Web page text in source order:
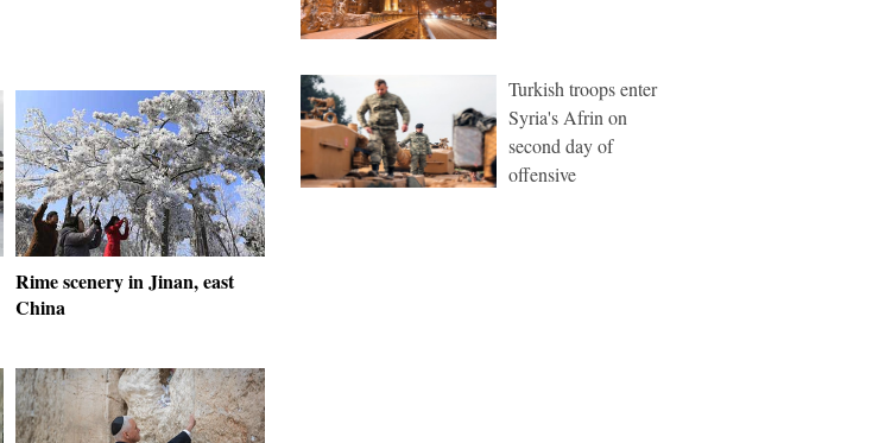
Rime scenery in Jinan, east
China
Turkish troops enter
Syria's Afrin on
second day of
offensive